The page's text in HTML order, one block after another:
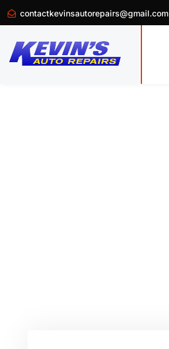
contactkevinsautorepairs@gmail.com